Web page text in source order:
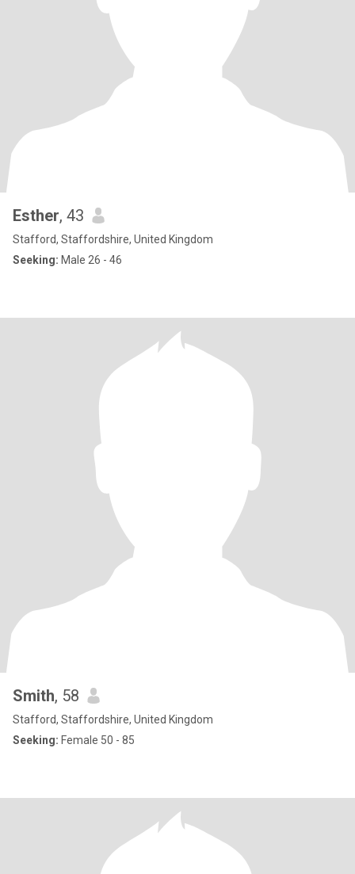
Esther, 43
Stafford, Staffordshire, United Kingdom
Seeking: Male 26 - 46
Smith, 58
Stafford, Staffordshire, United Kingdom
Seeking: Female 50 - 85